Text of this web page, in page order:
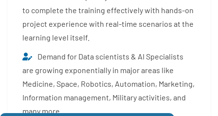
to complete the training effectively with hands-on
project experience with real-time scenarios at the
learning level itself.
Demand for Data scientists & AI Specialists
are growing exponentially in major areas like
Medicine, Space, Robotics, Automation, Marketing,
Information management, Military activities, and
many more.